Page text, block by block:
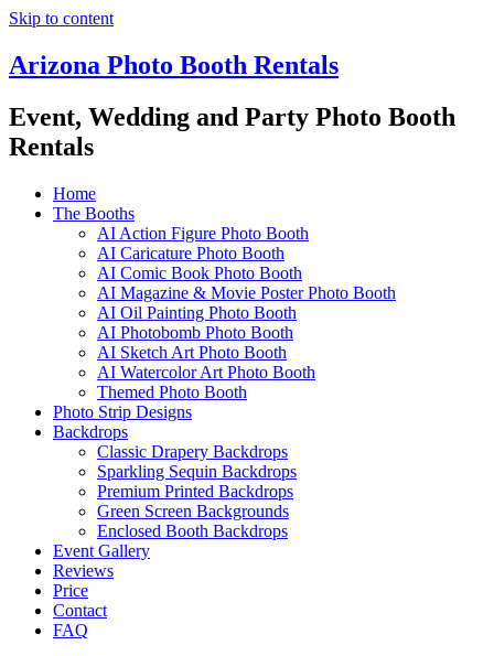
Skip to content
Arizona Photo Booth Rentals
Event, Wedding and Party Photo Booth
Rentals
Home
The Booths
AI Action Figure Photo Booth
AI Caricature Photo Booth
AI Comic Book Photo Booth
AI Magazine & Movie Poster Photo Booth
AI Oil Painting Photo Booth
AI Photobomb Photo Booth
AI Sketch Art Photo Booth
AI Watercolor Art Photo Booth
Themed Photo Booth
Photo Strip Designs
Backdrops
Classic Drapery Backdrops
Sparkling Sequin Backdrops
Premium Printed Backdrops
Green Screen Backgrounds
Enclosed Booth Backdrops
Event Gallery
Reviews
Price
Contact
FAQ